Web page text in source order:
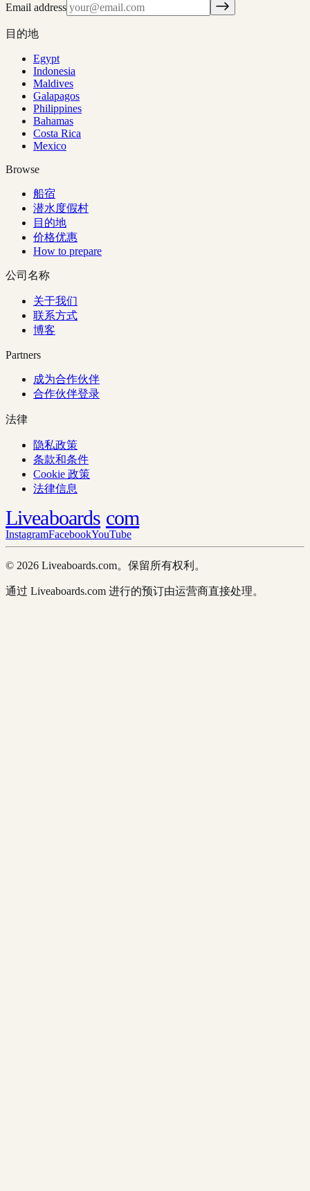
Email address
目的地
Egypt
Indonesia
Maldives
Galapagos
Philippines
Bahamas
Costa Rica
Mexico
Browse
船宿
潜水度假村
目的地
价格优惠
How to prepare
公司名称
关于我们
联系方式
博客
Partners
成为合作伙伴
合作伙伴登录
法律
隐私政策
条款和条件
Cookie 政策
法律信息
Liveaboards com
InstagramFacebookYouTube
© 2026 Liveaboards.com。保留所有权利。
通过 Liveaboards.com 进行的预订由运营商直接处理。